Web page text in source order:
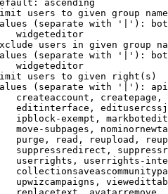
ascending
users to given group
(separate with '|'):
widgeteditor
users in given group
(separate with '|'):
widgeteditor
users to given right(s)
(separate with '|'):
createaccount,
editinterface,
ipblock-exempt,
move-subpages,
purge, read, reupload,
suppressredirect,
userrights, userrights-
upwizcampaigns,